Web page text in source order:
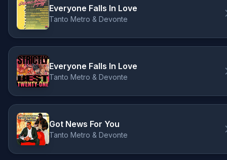
Everyone Falls In Love
Tanto Metro & Devonte
Everyone Falls In Love
Tanto Metro & Devonte
Got News For You
Tanto Metro & Devonte